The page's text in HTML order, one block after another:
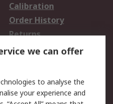
Calibration
Order History
Returns
we can offer
to analyse the
your experience and